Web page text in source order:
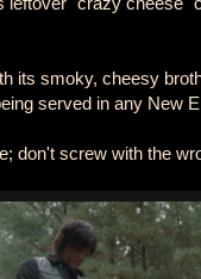
its smoky, cheesy
served in any New
don't screw with the